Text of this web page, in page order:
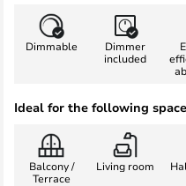
Dimmable
Dimmer
included
Ideal for the following
Balcony /
Terrace
Living room